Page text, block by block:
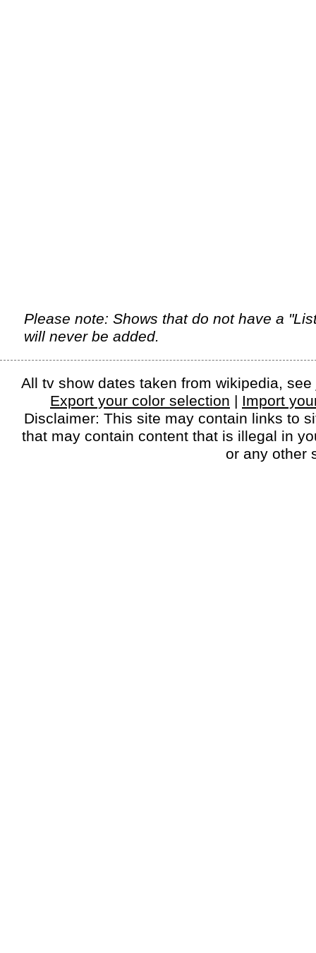
Please note: Shows that do not have a
will never be added.
All tv show dates taken from wikipedia, see
Export your color selection | Import
Disclaimer: This site may contain links to
that may contain content that is illegal in
or any other